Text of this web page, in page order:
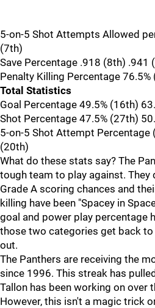
5-on-5 Shot Attempts Allowed
(7th)
Save Percentage .918 (8th) .941
Penalty Killing Percentage
Total Statistics
Goal Percentage 49.5% (16th)
Shot Percentage 47.5% (27th)
5-on-5 Shot Attempt Percentage
(20th)
What do these stats say? The
tough team to play against. They
Grade A scoring chances and
killing have been "Spacey in
goal and power play percentage
those two categories get back
out.
The Panthers are receiving the
since 1996. This streak has
Tallon has been working on over
However, this isn't a magic trick